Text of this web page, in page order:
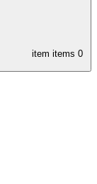
item items 0